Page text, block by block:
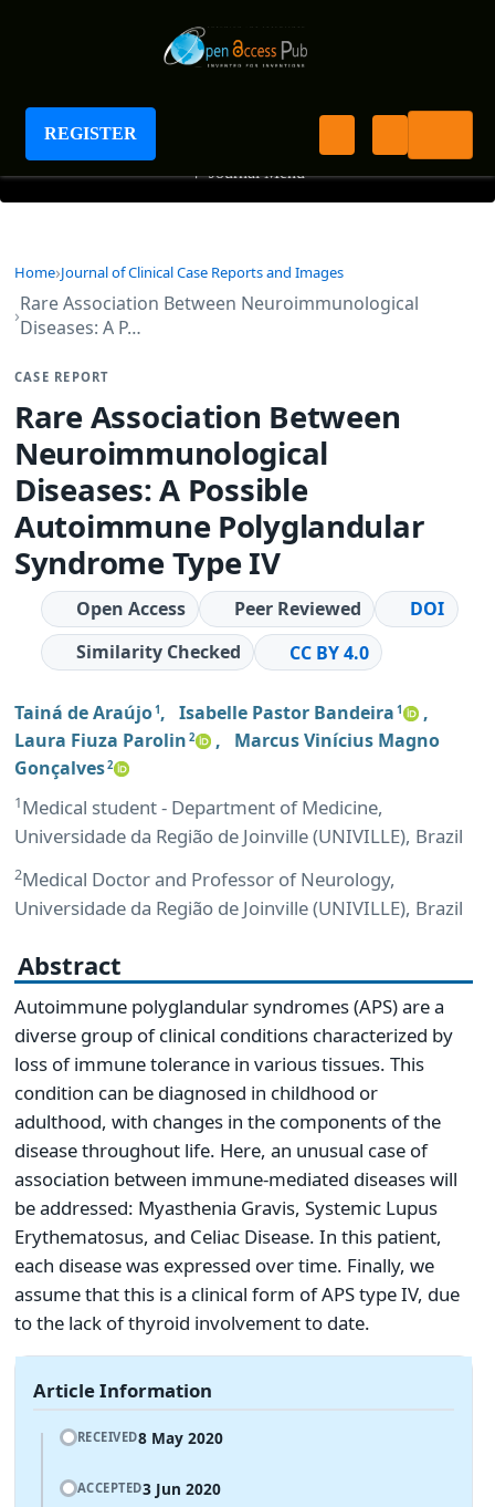
REGISTER
Journal of Clinical Case Reports and Images
+ Journal Menu
Home Journal of Clinical Case Reports and Images
Rare Association Between Neuroimmunological
Diseases: A P…
CASE REPORT
Rare Association Between
Neuroimmunological
Diseases: A Possible
Autoimmune Polyglandular
Syndrome Type IV
Open Access Peer Reviewed
DOI
Similarity Checked
CC BY 4.0
Tainá de Araújo1 , Isabelle Pastor Bandeira 1
,
Laura Fiuza Parolin 2 , Marcus Vinícius Magno
Gonçalves2
1Medical student - Department of Medicine,
Universidade da Região de Joinville (UNIVILLE), Brazil
2Medical Doctor and Professor of Neurology,
Universidade da Região de Joinville (UNIVILLE), Brazil
Abstract
Autoimmune polyglandular syndromes (APS) are a
diverse group of clinical conditions characterized by
loss of immune tolerance in various tissues. This
condition can be diagnosed in childhood or
adulthood, with changes in the components of the
disease throughout life. Here, an unusual case of
association between immune-mediated diseases will
be addressed: Myasthenia Gravis, Systemic Lupus
Erythematosus, and Celiac Disease. In this patient,
each disease was expressed over time. Finally, we
assume that this is a clinical form of APS type IV, due
to the lack of thyroid involvement to date.
Article Information
RECEIVED8 May 2020
ACCEPTED3 Jun 2020